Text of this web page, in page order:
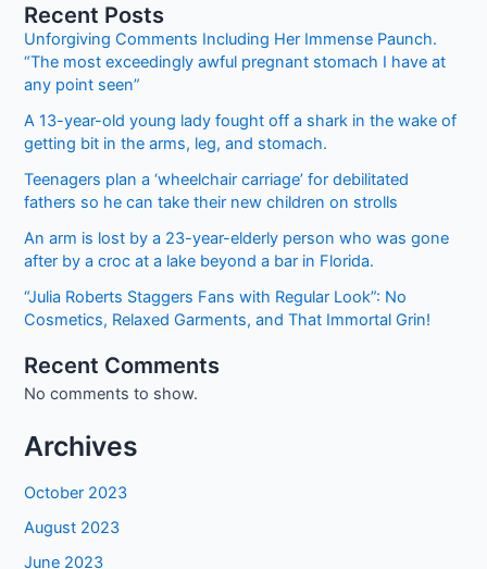
Recent Posts
Unforgiving Comments Including Her Immense Paunch.
“The most exceedingly awful pregnant stomach I have at
any point seen”
A 13-year-old young lady fought off a shark in the wake of
getting bit in the arms, leg, and stomach.
Teenagers plan a ‘wheelchair carriage’ for debilitated
fathers so he can take their new children on strolls
An arm is lost by a 23-year-elderly person who was gone
after by a croc at a lake beyond a bar in Florida.
“Julia Roberts Staggers Fans with Regular Look”: No
Cosmetics, Relaxed Garments, and That Immortal Grin!
Recent Comments
No comments to show.
Archives
October 2023
August 2023
June 2023